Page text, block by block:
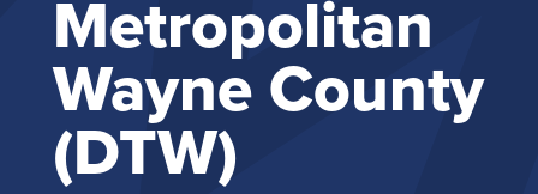
Metropolitan
Wayne County
(DTW)